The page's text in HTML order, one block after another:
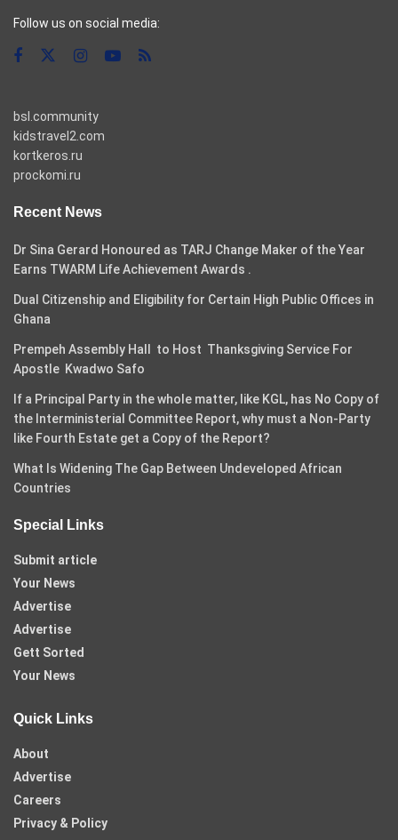
Follow us on social media:
bsl.community
kidstravel2.com
kortkeros.ru
prockomi.ru
Recent News
Dr Sina Gerard Honoured as TARJ Change Maker of the Year
Earns TWARM Life Achievement Awards .
Dual Citizenship and Eligibility for Certain High Public Offices in
Ghana
Prempeh Assembly Hall to Host Thanksgiving Service For
Apostle Kwadwo Safo
If a Principal Party in the whole matter, like KGL, has No Copy of
the Interministerial Committee Report, why must a Non-Party
like Fourth Estate get a Copy of the Report?
What Is Widening The Gap Between Undeveloped African
Countries
Special Links
Submit article
Your News
Advertise
Advertise
Gett Sorted
Your News
Quick Links
About
Advertise
Careers
Privacy & Policy